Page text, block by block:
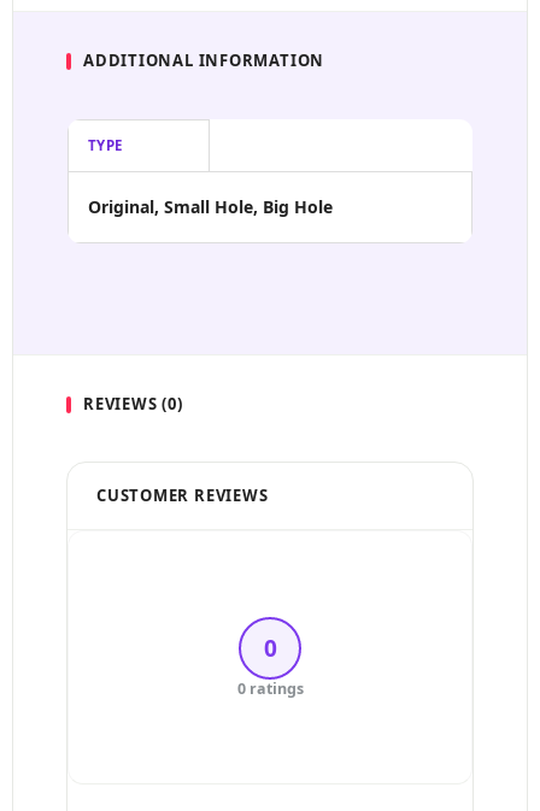
ADDITIONAL INFORMATION
TYPE
Original, Small Hole, Big Hole
REVIEWS (0)
CUSTOMER REVIEWS
0
0 ratings